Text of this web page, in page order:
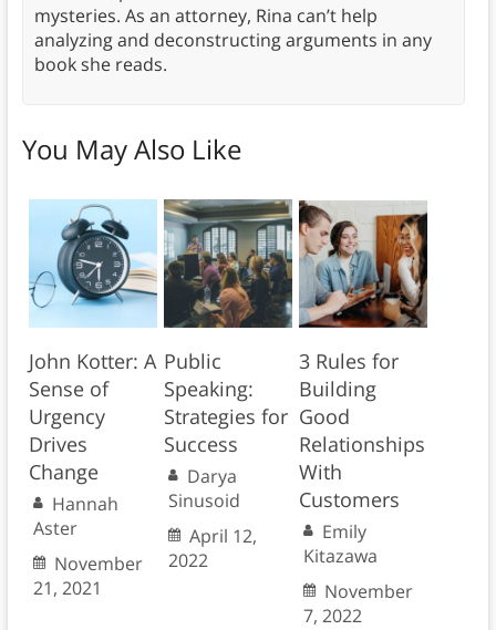
mysteries. As an attorney, Rina can’t help
analyzing and deconstructing arguments in any
book she reads.
You May Also Like
John Kotter: A
Sense of
Urgency
Drives
Change
Hannah
Aster
November
21, 2021
Public
Speaking:
Strategies for
Success
Darya
Sinusoid
April 12,
2022
3 Rules for
Building
Good
Relationships
With
Customers
Emily
Kitazawa
November
7, 2022